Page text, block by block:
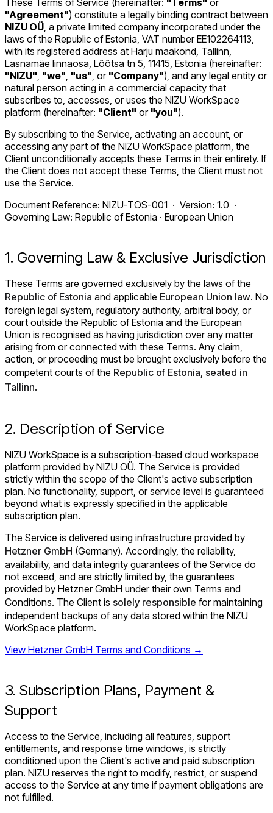
"Agreement") constitute a legally binding contract between
NIZU OÜ , a private limited company incorporated under the
laws of the Republic of Estonia, VAT number EE102264113,
with its registered address at Harju maakond, Tallinn,
Lasnamäe linnaosa, Lõõtsa tn 5, 11415, Estonia (hereinafter:
"NIZU" "we" "us" , or "Company"), and any legal entity or
natural person acting in a commercial capacity that
subscribes to, accesses, or uses the NIZU WorkSpace
platform (hereinafter: "Client" or "you").
By subscribing to the Service, activating an account, or
accessing any part of the NIZU WorkSpace platform, the
Client unconditionally accepts these Terms in their entirety. If
the Client does not accept these Terms, the Client must not
use the Service.
Document Reference: NIZU-TOS-001 · Version: 1.0 ·
Governing Law: Republic of Estonia · European Union
1. Governing Law & Exclusive Jurisdiction
These Terms are governed exclusively by the laws of the
Republic of Estonia and applicable European Union law. No
foreign legal system, regulatory authority, arbitral body, or
court outside the Republic of Estonia and the European
Union is recognised as having jurisdiction over any matter
arising from or connected with these Terms. Any claim,
action, or proceeding must be brought exclusively before the
competent courts of the Republic of Estonia, seated in
Tallinn.
2. Description of Service
NIZU WorkSpace is a subscription-based cloud workspace
platform provided by NIZU OÜ. The Service is provided
strictly within the scope of the Client's active subscription
plan. No functionality, support, or service level is guaranteed
beyond what is expressly specified in the applicable
subscription plan.
The Service is delivered using infrastructure provided by
Hetzner GmbH (Germany). Accordingly, the reliability,
availability, and data integrity guarantees of the Service do
not exceed, and are strictly limited by, the guarantees
provided by Hetzner GmbH under their own Terms and
Conditions. The Client is solely responsible for maintaining
independent backups of any data stored within the NIZU
WorkSpace platform.
View Hetzner GmbH Terms and Conditions →
3. Subscription Plans, Payment &
Support
Access to the Service, including all features, support
entitlements, and response time windows, is strictly
conditioned upon the Client's active and paid subscription
plan. NIZU reserves the right to modify, restrict, or suspend
access to the Service at any time if payment obligations are
not fulfilled.